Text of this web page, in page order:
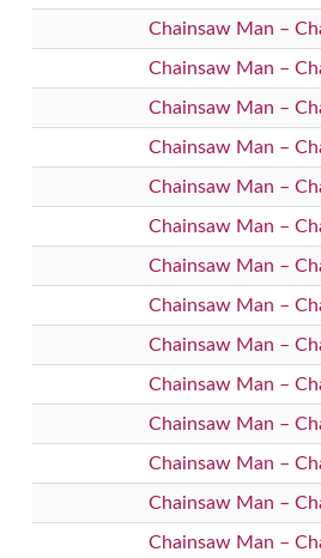
Chainsaw Man –
Chainsaw Man –
Chainsaw Man –
Chainsaw Man –
Chainsaw Man –
Chainsaw Man –
Chainsaw Man –
Chainsaw Man –
Chainsaw Man –
Chainsaw Man –
Chainsaw Man –
Chainsaw Man –
Chainsaw Man –
Chainsaw Man –